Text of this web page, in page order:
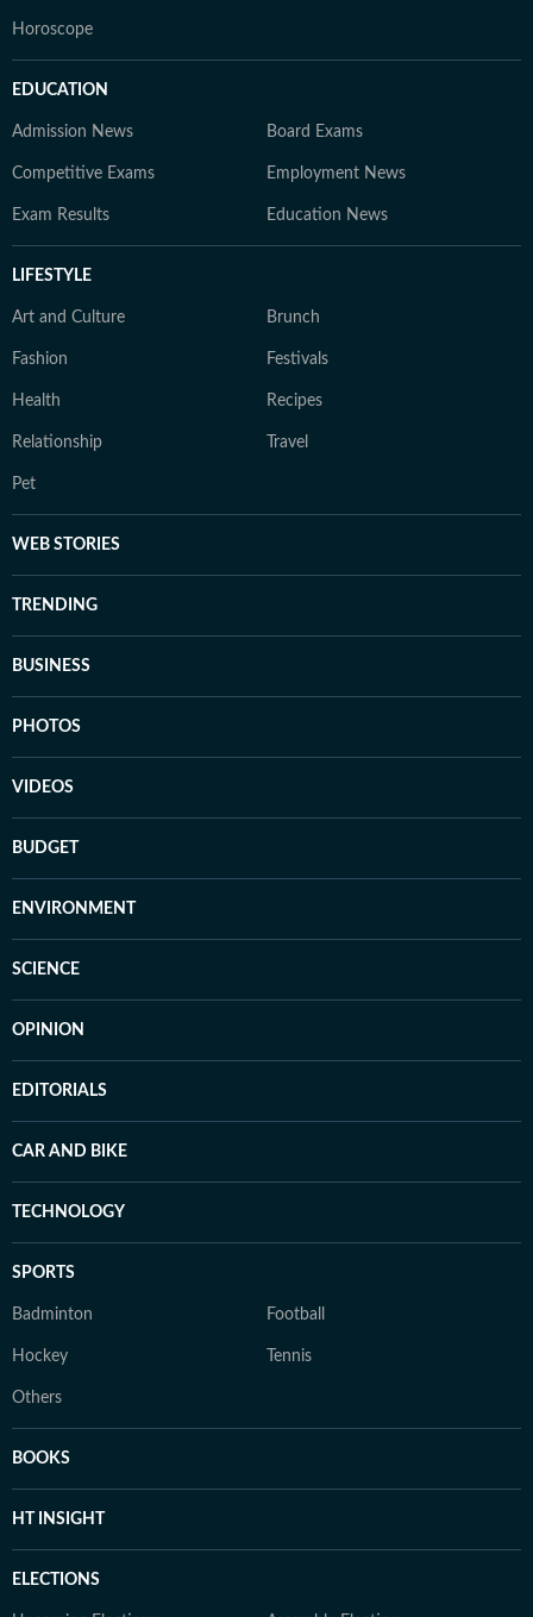
Horoscope
EDUCATION
Admission News Board Exams
Competitive Exams Employment News
Exam Results Education News
LIFESTYLE
Art and Culture Brunch
Fashion Festivals
Health Recipes
Relationship Travel
Pet
WEB STORIES
TRENDING
BUSINESS
PHOTOS
VIDEOS
BUDGET
ENVIRONMENT
SCIENCE
OPINION
EDITORIALS
CAR AND BIKE
TECHNOLOGY
SPORTS
Badminton Football
Hockey Tennis
Others
BOOKS
HT INSIGHT
ELECTIONS